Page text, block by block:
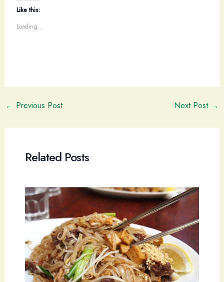
Like this:
Loading...
Post
← Previous Post Next Post →
Related Posts